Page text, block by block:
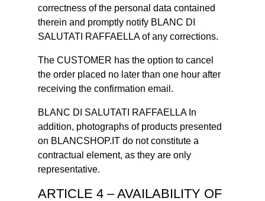
correctness of the personal data contained
therein and promptly notify BLANC DI
SALUTATI RAFFAELLA of any corrections.
The CUSTOMER has the option to cancel
the order placed no later than one hour after
receiving the confirmation email.
BLANC DI SALUTATI RAFFAELLA In
addition, photographs of products presented
on BLANCSHOP.IT do not constitute a
contractual element, as they are only
representative.
ARTICLE 4 – AVAILABILITY OF